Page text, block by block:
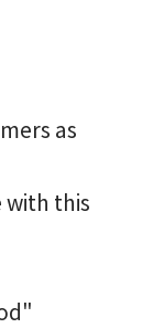
as
with this